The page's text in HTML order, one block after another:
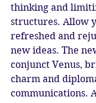
thinking and
structures. Allow
refreshed and
new ideas. The
conjunct Venus,
charm and
communications.